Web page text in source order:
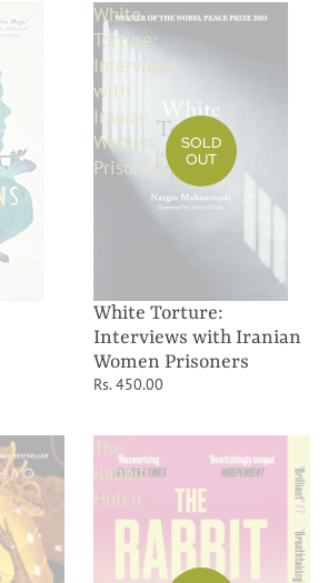
White
Torture:
Interviews
with
Iranian
Women
Prisoners
SOLD
OUT
White Torture:
Interviews with Iranian
Women Prisoners
Rs. 450.00
The
Rabbit
Hutch